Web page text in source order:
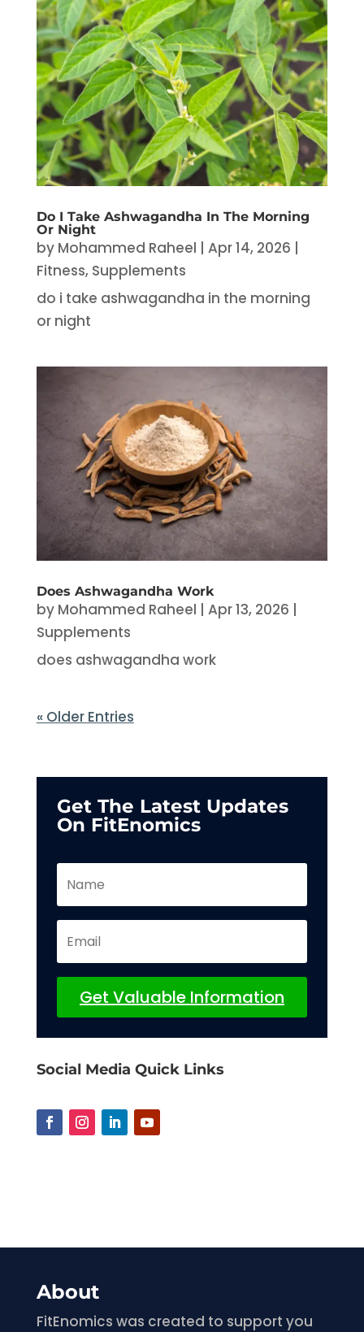
Do I Take Ashwagandha In The Morning
Or Night
by Mohammed Raheel | Apr 14, 2026 |
Fitness, Supplements
do i take ashwagandha in the morning
or night
Does Ashwagandha Work
by Mohammed Raheel | Apr 13, 2026 |
Supplements
does ashwagandha work
« Older Entries
Get The Latest Updates
On FitEnomics
Get Valuable Information
Social Media Quick Links
About
FitEnomics was created to support you